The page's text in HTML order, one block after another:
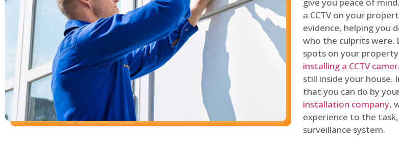
a CCTV on your
evidence, helping you
who the culprits were.
spots on your
installing a CCTV
still inside your house.
that you can do by
installation company,
experience to the
surveillance system.